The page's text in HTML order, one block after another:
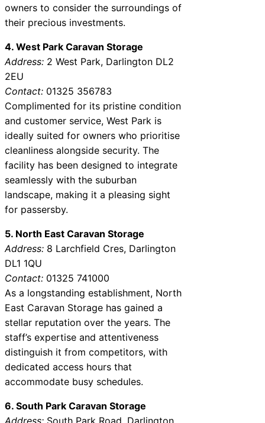
owners to consider the surroundings of
their precious investments.
4. West Park Caravan Storage
Address: 2 West Park, Darlington DL2
2EU
Contact: 01325 356783
Complimented for its pristine condition
and customer service, West Park is
ideally suited for owners who prioritise
cleanliness alongside security. The
facility has been designed to integrate
seamlessly with the suburban
landscape, making it a pleasing sight
for passersby.
5. North East Caravan Storage
Address: 8 Larchfield Cres, Darlington
DL1 1QU
Contact: 01325 741000
As a longstanding establishment, North
East Caravan Storage has gained a
stellar reputation over the years. The
staff’s expertise and attentiveness
distinguish it from competitors, with
dedicated access hours that
accommodate busy schedules.
6. South Park Caravan Storage
Address: South Park Road, Darlington